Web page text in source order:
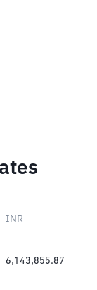
INR
6,143,855.87